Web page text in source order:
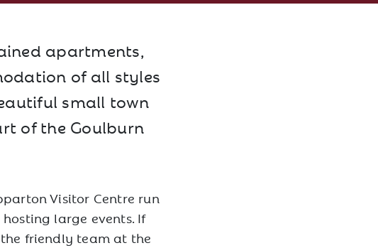
apartments,
of all styles
small town
of the Goulburn
Visitor Centre run
large events. If
friendly team at the